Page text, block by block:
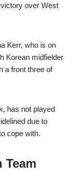
over West
Kerr, who is on
Korean midfielder
a front three of
has not played
due to
cope with.
Team